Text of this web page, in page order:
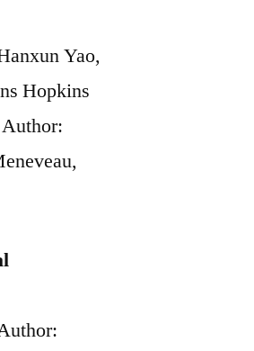
Yao,
Hopkins